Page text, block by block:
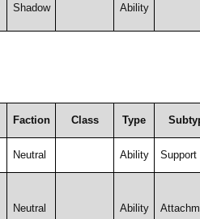
Shadow Ability
Faction Class Type
Neutral Ability Support
Neutral Ability